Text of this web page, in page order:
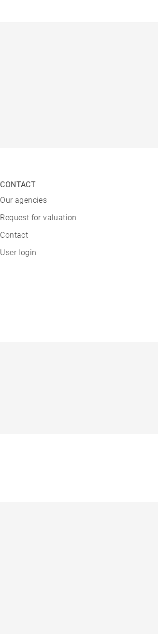
CONTACT
Our agencies
Request for valuation
Contact
User login